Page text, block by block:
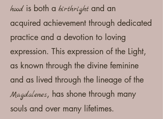
hoodis both a birthright and an
acquired achievement through dedicated
practice and a devotion to loving
expression. This expression of the Light,
as known through the divine feminine
and as lived through the lineage of the
Magdalenes, has shone through many
souls and over many lifetimes.